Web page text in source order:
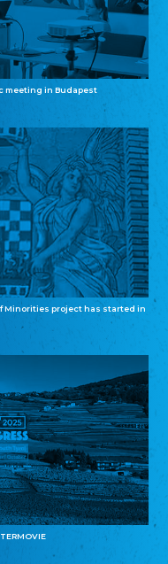
meeting in Budapest
Minorities project has started in